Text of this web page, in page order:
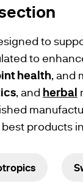
to
to
health, and
, and herbal
products